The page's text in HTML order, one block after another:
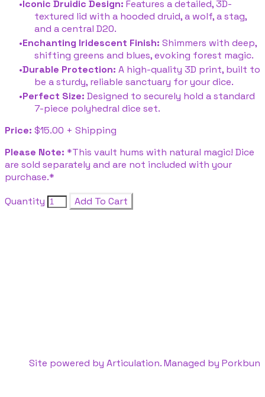
Iconic Druidic Design: Features a detailed, 3D-
textured lid with a hooded druid, a wolf, a stag,
and a central D20.
Enchanting Iridescent Finish: Shimmers with deep,
shifting greens and blues, evoking forest magic.
Durable Protection: A high-quality 3D print, built to
be a sturdy, reliable sanctuary for your dice.
Perfect Size: Designed to securely hold a standard
7-piece polyhedral dice set.
Price: $15.00 + Shipping
Please Note: *This vault hums with natural magic! Dice
are sold separately and are not included with your
purchase.*
Quantity
Add To Cart
Site powered by Articulation. Managed by Porkbun